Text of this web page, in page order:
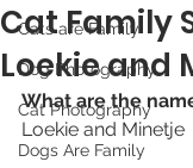
Cats are Family
Dog Photography
Cat Photography
Dogs Are Family
Cat Family
Loekie and
What are the
Loekie and Minetje